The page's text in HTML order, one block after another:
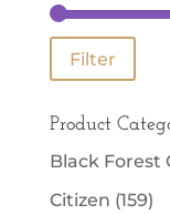
Filter
Product
Black Forest
Citizen (159)